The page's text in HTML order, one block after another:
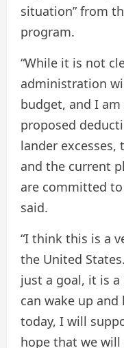
situation” from
program.
“While it is not
administration
budget, and I
proposed
lander excesses,
and the current
are committed
said.
“I think this is a
the United
just a goal, it is
can wake up and
today, I will
hope that we